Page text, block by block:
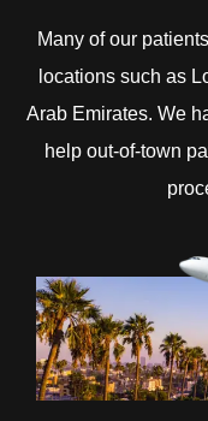
Many of our
locations such as
Arab Emirates. We
help out-of-town